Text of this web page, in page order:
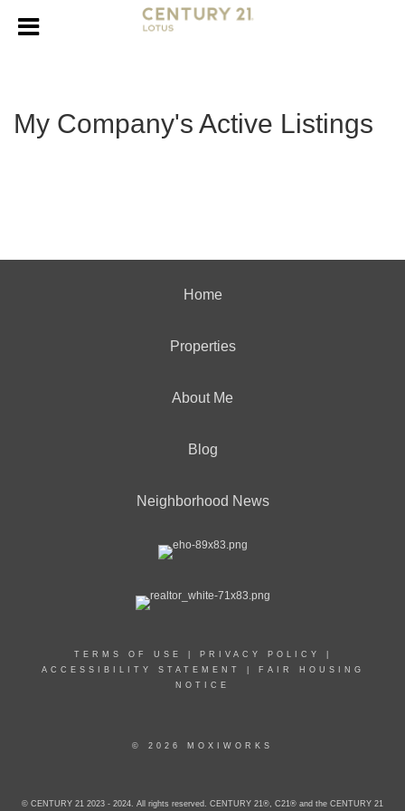
My Company's Active Listings
Home
Properties
About Me
Blog
Neighborhood News
TERMS OF USE PRIVACY POLICY
ACCESSIBILITY STATEMENT
FAIR HOUSING
NOTICE
© 2026 MOXIWORKS
© CENTURY 21 2023 - 2024. All rights reserved. CENTURY 21®, C21® and the CENTURY 21